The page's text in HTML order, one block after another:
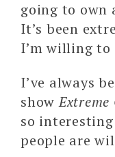
going to own
It’s been
I’m willing
I’ve always
showExtreme
so
people are